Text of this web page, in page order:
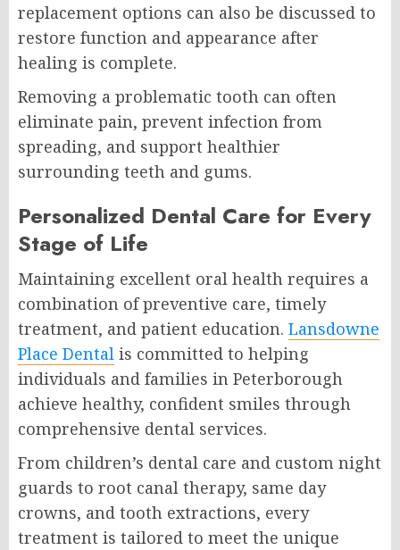
replacement options can also be discussed to
restore function and appearance after
healing is complete.
Removing a problematic tooth can often
eliminate pain, prevent infection from
spreading, and support healthier
surrounding teeth and gums.
Personalized Dental Care for Every
Stage of Life
Maintaining excellent oral health requires a
combination of preventive care, timely
treatment, and patient education. Lansdowne
Place Dental is committed to helping
individuals and families in Peterborough
achieve healthy, confident smiles through
comprehensive dental services.
From children’s dental care and custom night
guards to root canal therapy, same day
crowns, and tooth extractions, every
treatment is tailored to meet the unique